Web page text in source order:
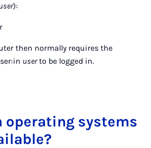
):
then normally requires the
userto be logged in.
op­er­at­ing sys­tems